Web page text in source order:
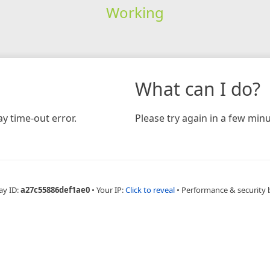
Working
time-out error.
What can I do?
Please try again in a few
ID:a27c55886def1ae0 • Your IP:Click to reveal • Performance & security